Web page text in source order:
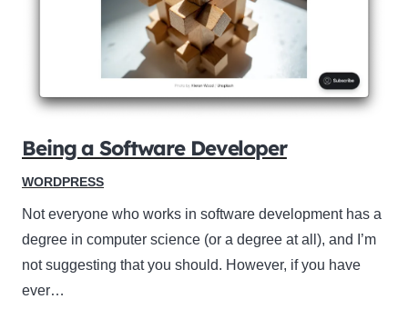
Being a Software Developer
WORDPRESS
Not everyone who works in software development has a
degree in computer science (or a degree at all), and I’m
not suggesting that you should. However, if you have
ever…